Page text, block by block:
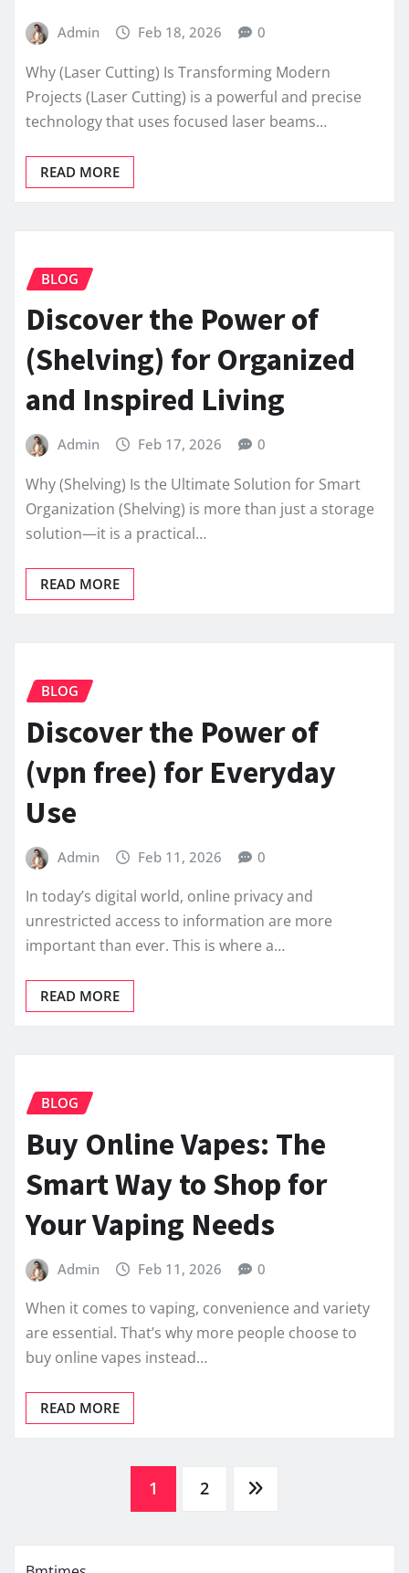
Admin Feb 18, 2026 0
Why (Laser Cutting) Is Transforming Modern
Projects (Laser Cutting) is a powerful and precise
technology that uses focused laser beams…
READ MORE
BLOG
Discover the Power of
(Shelving) for Organized
and Inspired Living
Admin Feb 17, 2026 0
Why (Shelving) Is the Ultimate Solution for Smart
Organization (Shelving) is more than just a storage
solution—it is a practical…
READ MORE
BLOG
Discover the Power of
(vpn free) for Everyday
Use
Admin Feb 11, 2026 0
In today’s digital world, online privacy and
unrestricted access to information are more
important than ever. This is where a…
READ MORE
BLOG
Buy Online Vapes: The
Smart Way to Shop for
Your Vaping Needs
Admin Feb 11, 2026 0
When it comes to vaping, convenience and variety
are essential. That’s why more people choose to
buy online vapes instead…
READ MORE
1 2